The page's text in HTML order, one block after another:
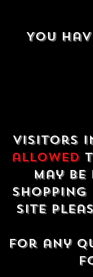
You
Visitors
allowed
may
site
For any